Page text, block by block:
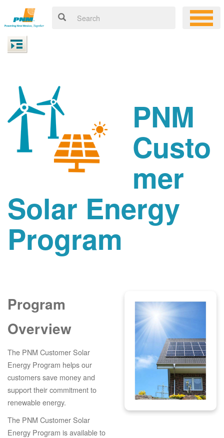
PNM
Custo
mer
Solar Energy
Program
Program
Overview
The PNM Customer Solar
Energy Program helps our
customers save money and
support their commitment to
renewable energy.
The PNM Customer Solar
Energy Program is available to